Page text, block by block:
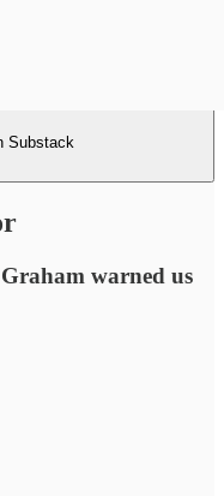
Substack
warned us